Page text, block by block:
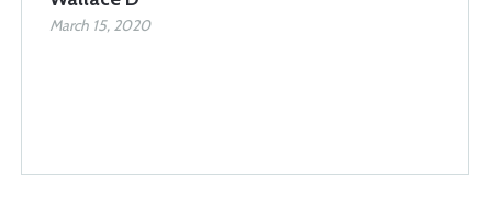
March 15, 2020